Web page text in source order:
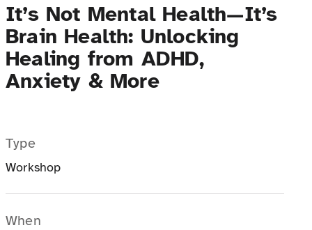
It’s Not Mental Health—It’s
Brain Health: Unlocking
Healing from ADHD,
Anxiety & More
Type
Workshop
When